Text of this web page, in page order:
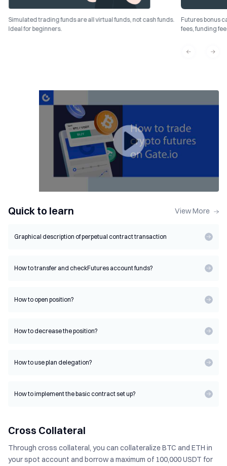
Simulated trading funds are all virtual funds, not cash funds.
Ideal for beginners.
Futures bonus
fees, funding
Quick to learn View More
Graphical description of perpetual contract transaction
How to transfer and checkFutures account funds?
How to open position?
How to decrease the position?
How to use plan delegation?
How to implement the basic contract set up?
Cross Collateral
Through cross collateral, you can collateralize BTC and ETH in
your spot account and borrow a maximum of 100,000 USDT for